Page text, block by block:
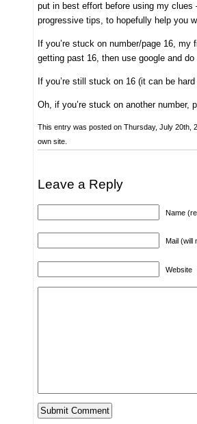
put in best effort before using my clues
progressive tips, to hopefully help you
If you’re stuck on number/page 16,
getting past 16, then use google and
If you’re still stuck on 16 (it can be
Oh, if you’re stuck on another number,
This entry was posted on Thursday, July 20th,
own site.
Leave a Reply
Name
Mail (will
Website